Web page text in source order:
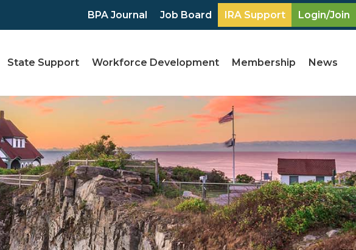
BPA Journal Job Board IRA Support Login/Join
State Support Workforce Development Membership News